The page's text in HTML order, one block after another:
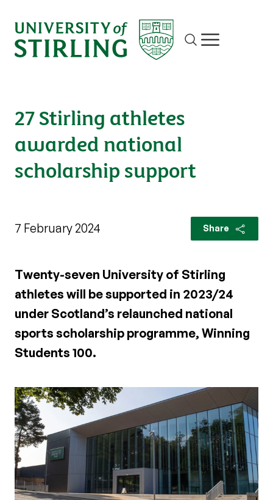
Site search
Show/hide
27 Stirling athletes
awarded national
scholarship support
7 February 2024 Share
Twenty-seven University of Stirling
athletes will be supported in 2023/24
under Scotland’s relaunched national
sports scholarship programme, Winning
Students 100.